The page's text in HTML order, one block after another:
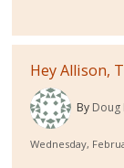
Hey Allison,
By Doug
Wednesday,